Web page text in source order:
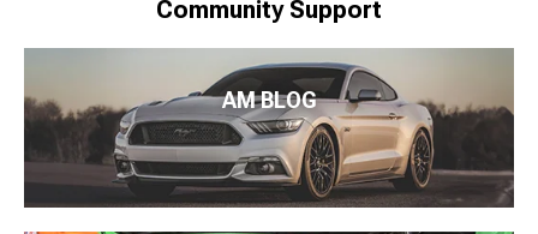
Community Support
AM BLOG